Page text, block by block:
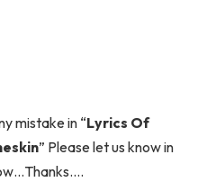
mistake in “Lyrics Of
” Please let us know in